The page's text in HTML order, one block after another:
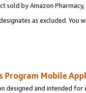
sold by Amazon Pharmacy,
as excluded.
Program Mobile
designed and intended